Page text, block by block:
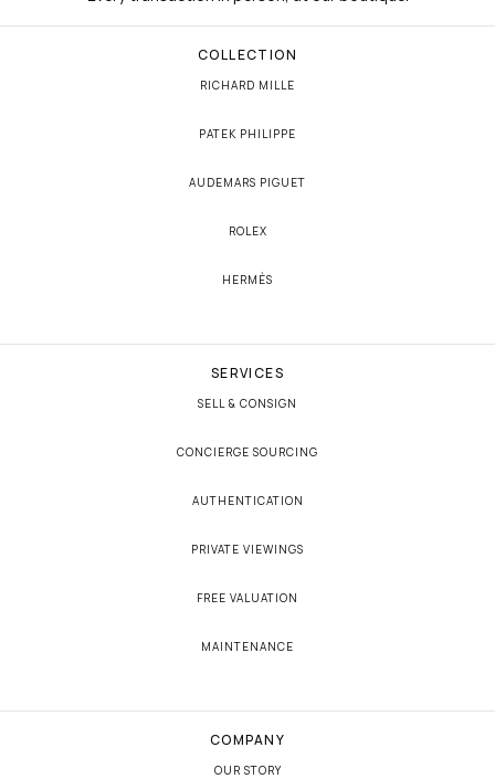
COLLECTION
RICHARD MILLE
PATEK PHILIPPE
AUDEMARS PIGUET
ROLEX
HERMÈS
SERVICES
SELL & CONSIGN
CONCIERGE SOURCING
AUTHENTICATION
PRIVATE VIEWINGS
FREE VALUATION
MAINTENANCE
COMPANY
OUR STORY